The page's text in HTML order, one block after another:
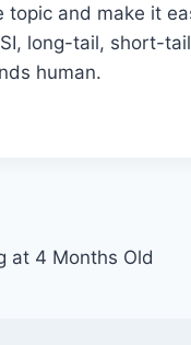
topic and make it
long-tail, short-
human.
at 4 Months Old